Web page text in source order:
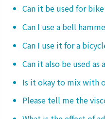
Can it be used for
Can I use a bell
Can I use it for a
Can it also be used
Is it okay to mix with
Please tell me the